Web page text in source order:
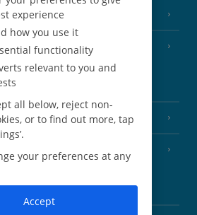
Airport)
experience
how you use it
functionality
relevant to you and
all below, reject non-
or to find out more, tap
your preferences at any
Accept